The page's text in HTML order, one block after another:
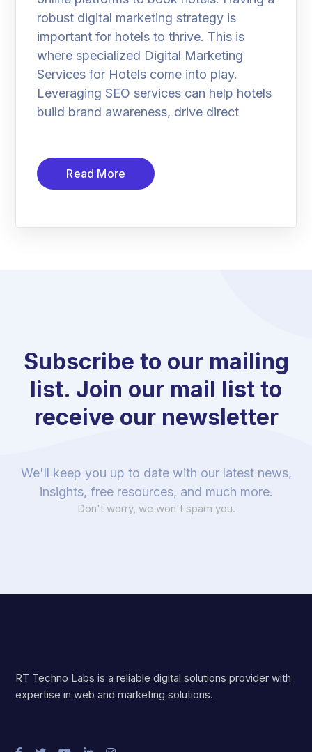
robust digital marketing strategy is
important for hotels to thrive. This is
where specialized Digital Marketing
Services for Hotels come into play.
Leveraging SEO services can help hotels
build brand awareness, drive direct
Read More
Subscribe to our mailing
list. Join our mail list to
receive our newsletter
We'll keep you up to date with our latest news,
insights, free resources, and much more.
Don't worry, we won't spam you.
RT Techno Labs is a reliable digital solutions provider with
expertise in web and marketing solutions.